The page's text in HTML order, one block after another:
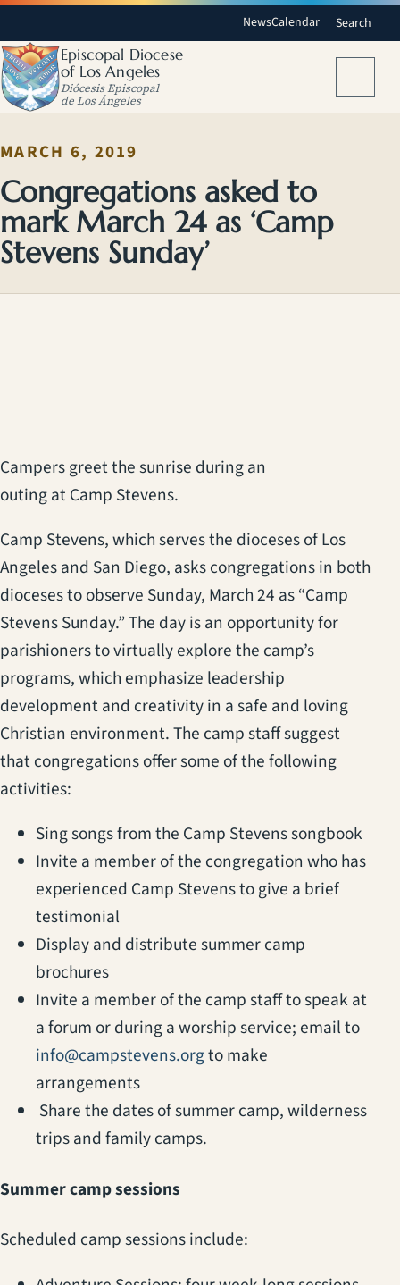
NewsCalendar Search
Episcopal Diocese
of Los Angeles
Diócesis Episcopal
de Los Ángeles
MARCH 6, 2019
Congregations asked to
mark March 24 as ‘Camp
Stevens Sunday’
Campers greet the sunrise during an
outing at Camp Stevens.
Camp Stevens, which serves the dioceses of Los
Angeles and San Diego, asks congregations in both
dioceses to observe Sunday, March 24 as “Camp
Stevens Sunday.” The day is an opportunity for
parishioners to virtually explore the camp’s
programs, which emphasize leadership
development and creativity in a safe and loving
Christian environment. The camp staff suggest
that congregations offer some of the following
activities:
Sing songs from the Camp Stevens songbook
Invite a member of the congregation who has
experienced Camp Stevens to give a brief
testimonial
Display and distribute summer camp
brochures
Invite a member of the camp staff to speak at
a forum or during a worship service; email to
info@campstevens.orgto make
arrangements
Share the dates of summer camp, wilderness
trips and family camps.
Summer camp sessions
Scheduled camp sessions include: